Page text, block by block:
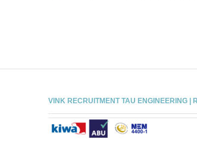
VINK RECRUITMENT TAU ENGINEERING